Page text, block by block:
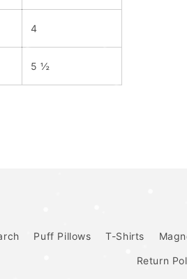
4
5 ½
Puff Pillows T-Shirts
Return